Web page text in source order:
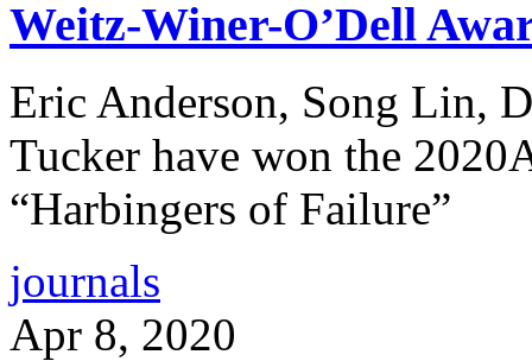
Weitz-Winer-O’Dell
Eric Anderson, Song Lin,
Tucker have won the
“Harbingers of Failure”
journals
Apr 8, 2020